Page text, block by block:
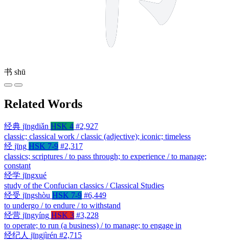
书 shū
Related Words
经典 jīngdiǎn HSK 4 #2,927
classic; classical work / classic (adjective); iconic; timeless
经 jīng HSK 7-9 #2,317
classics; scriptures / to pass through; to experience / to manage;
constant
经学 jīngxué
study of the Confucian classics / Classical Studies
经受 jīngshòu HSK 7-9 #6,449
to undergo / to endure / to withstand
经营 jīngyíng HSK 3 #3,228
to operate; to run (a business) / to manage; to engage in
经纪人 jīngjìrén #2,715